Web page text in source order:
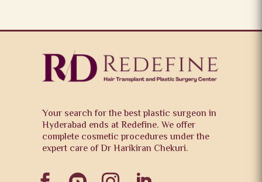
Your search for the best plastic surgeon in
Hyderabad ends at Redefine. We offer
complete cosmetic procedures under the
expert care of Dr Harikiran Chekuri.